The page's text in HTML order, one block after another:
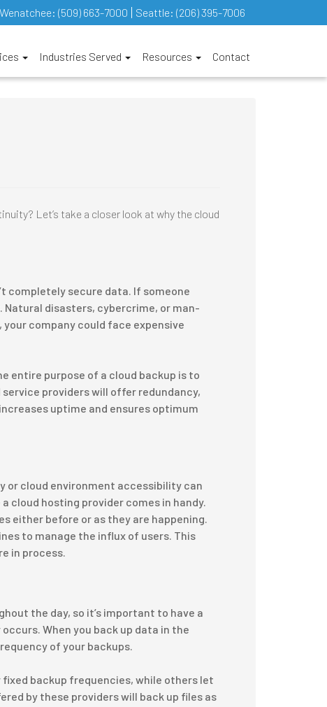
Wenatchee: (509) 663-7000 Seattle: (206) 395-7006
Industries Served Resources Contact
Let’s take a closer look at why the cloud
completely secure data. If someone
disasters, cybercrime, or man-
company could face expensive
entire purpose of a cloud backup is to
providers will offer redundancy,
uptime and ensures optimum
or cloud environment accessibility can
cloud hosting provider comes in handy.
either before or as they are happening.
to manage the influx of users. This
in process.
the day, so it’s important to have a
When you back up data in the
of your backups.
backup frequencies, while others let
by these providers will back up files as